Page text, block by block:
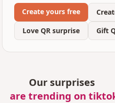
Create yours free
Love QR surprise
Gift
Our surprises
are trending on